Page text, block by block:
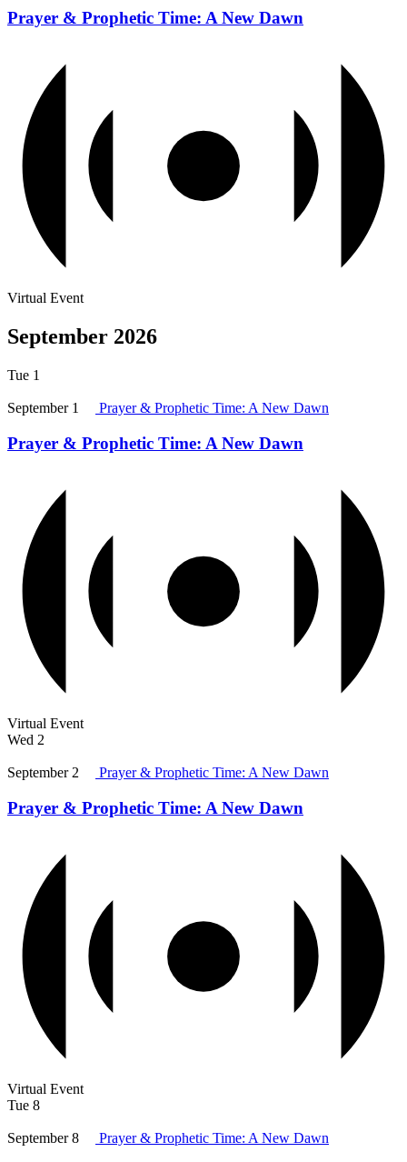
Prayer & Prophetic Time: A New Dawn
Virtual Event
September 2026
Tue 1
September 1 Prayer & Prophetic Time: A New Dawn
Prayer & Prophetic Time: A New Dawn
Virtual Event
Wed 2
September 2 Prayer & Prophetic Time: A New Dawn
Prayer & Prophetic Time: A New Dawn
Virtual Event
Tue 8
September 8 Prayer & Prophetic Time: A New Dawn